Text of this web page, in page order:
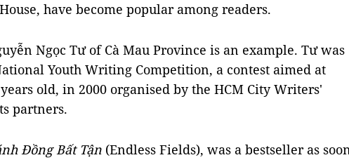
have become popular among readers.
Ngọc Tư of Cà Mau Province is an example. Tư was
Youth Writing Competition, a contest aimed at
old, in 2000 organised by the HCM City Writers'
partners.
nhĐồng Bất Tận (Endless Fields), was a bestseller as